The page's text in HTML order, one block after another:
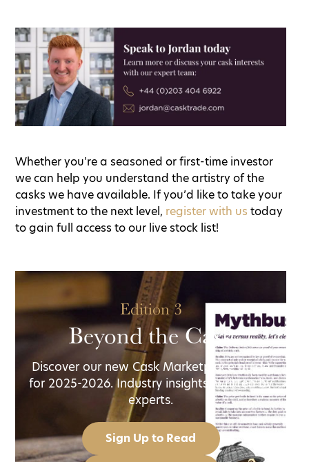
Whether you're a seasoned or first-time investor
we can help you understand the artistry of the
casks we have available. If you’d like to take your
investment to the next level, register with us today
to gain full access to our live stock list!
Edition 3
Beyond the Cask
Discover our new Cask Marketplace guide
for 2025-2026. Industry insights, written by
experts.
Sign Up to Read